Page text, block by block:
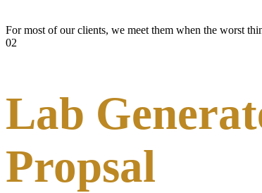
For most of our clients, we meet them when the worst
02
Lab
Propsal